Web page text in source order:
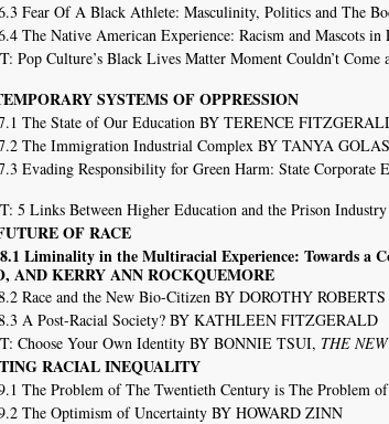
Fear Of A Black Athlete: Masculinity, Politics and The
The Native American Experience: Racism and Mascots
Pop Culture’s Black Lives Matter Moment Couldn’t
SYSTEMS OF OPPRESSION
The State of Our Education BY TERENCE
The Immigration Industrial Complex BY TANYA
Evading Responsibility for Green Harm: State
5 Links Between Higher Education and the Prison
OF RACE
Liminality in the Multiracial Experience: Towards a
AND KERRY ANN ROCKQUEMORE
Race and the New Bio-Citizen BY DOROTHY ROBERTS
A Post-Racial Society? BY KATHLEEN FITZGERALD
Choose Your Own Identity BY BONNIE TSUI, THE
RACIAL INEQUALITY
The Problem of The Twentieth Century is The Problem
The Optimism of Uncertainty BY HOWARD ZINN